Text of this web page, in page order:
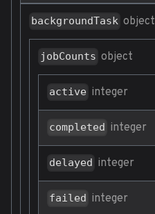
backgroundTask object
jobCounts object
active integer
completed integer
delayed integer
failed integer